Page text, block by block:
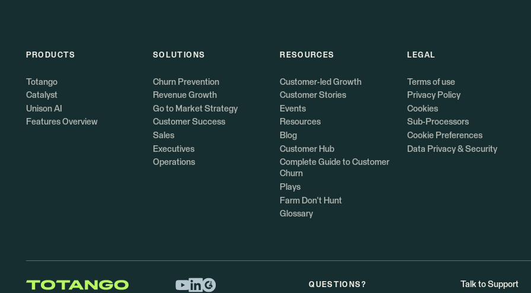
PRODUCTS
Totango
Catalyst
Unison AI
Features Overview
SOLUTIONS
Churn Prevention
Revenue Growth
Go to Market Strategy
Customer Success
Sales
Executives
Operations
RESOURCES
Customer-led Growth
Customer Stories
Events
Resources
Blog
Customer Hub
Complete Guide to Customer
Churn
Plays
Farm Don't Hunt
Glossary
LEGAL
Terms of use
Privacy Policy
Cookies
Sub-Processors
Cookie Preferences
Data Privacy & Security
QUESTIONS? Talk to Support